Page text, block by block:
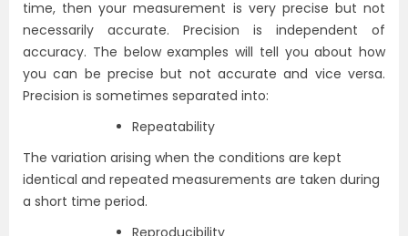
time, then your measurement is very precise but not
necessarily accurate. Precision is independent of
accuracy. The below examples will tell you about how
you can be precise but not accurate and vice versa.
Precision is sometimes separated into:
Repeatability
The variation arising when the conditions are kept
identical and repeated measurements are taken during
a short time period.
Reproducibility